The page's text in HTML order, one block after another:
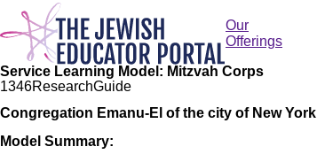
Skip
main
content
Our
Offerings
Service Learning Model: Mitzvah Corps
1346ResearchGuide
Congregation Emanu-El of the city of New York
Model Summary: